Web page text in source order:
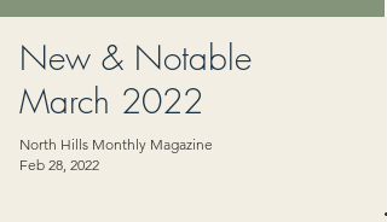
New & Notable
March 2022
North Hills Monthly Magazine
Feb 28, 2022